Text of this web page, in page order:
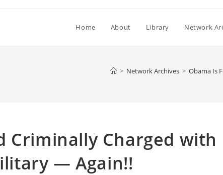
Home About Library Network
> Network Archives > Obama Is
Criminally Charged with
— Again!!